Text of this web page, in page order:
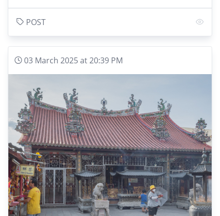
POST
03 March 2025 at 20:39 PM